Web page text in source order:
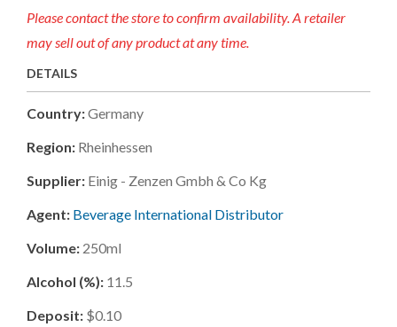
Please contact the store to confirm availability. A retailer
may sell out of any product at any time.
DETAILS
Country:Germany
Region: Rheinhessen
Supplier: Einig - Zenzen Gmbh & Co Kg
Agent: Beverage International Distributor
Volume: 250ml
Alcohol (%): 11.5
Deposit: $0.10